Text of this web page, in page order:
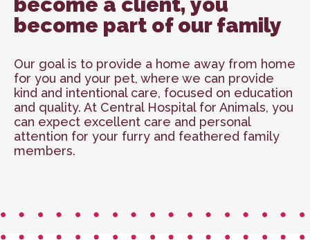
become part of our family
Our goal is to provide a home away from home
for you and your pet, where we can provide
kind and intentional care, focused on education
and quality. At Central Hospital for Animals, you
can expect excellent care and personal
attention for your furry and feathered family
members.